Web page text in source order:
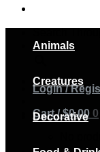
×
Login /
Cart /$0.00 0
Animals
Creatures
Decorative